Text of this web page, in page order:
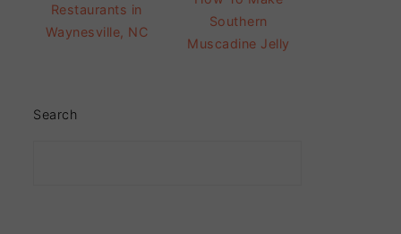
Restaurants in
Waynesville, NC
Southern
Muscadine Jelly
Search